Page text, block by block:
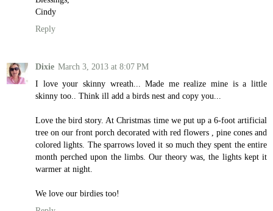
Cindy
Reply
Dixie March 3, 2013 at 8:07 PM
I love your skinny wreath... Made me realize mine is a little
skinny too.. Think ill add a birds nest and copy you...
Love the bird story. At Christmas time we put up a 6-foot artificial
tree on our front porch decorated with red flowers , pine cones and
colored lights. The sparrows loved it so much they spent the entire
month perched upon the limbs. Our theory was, the lights kept it
warmer at night.
We love our birdies too!